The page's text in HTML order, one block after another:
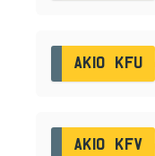
AK10 KFU
AK10 KFV